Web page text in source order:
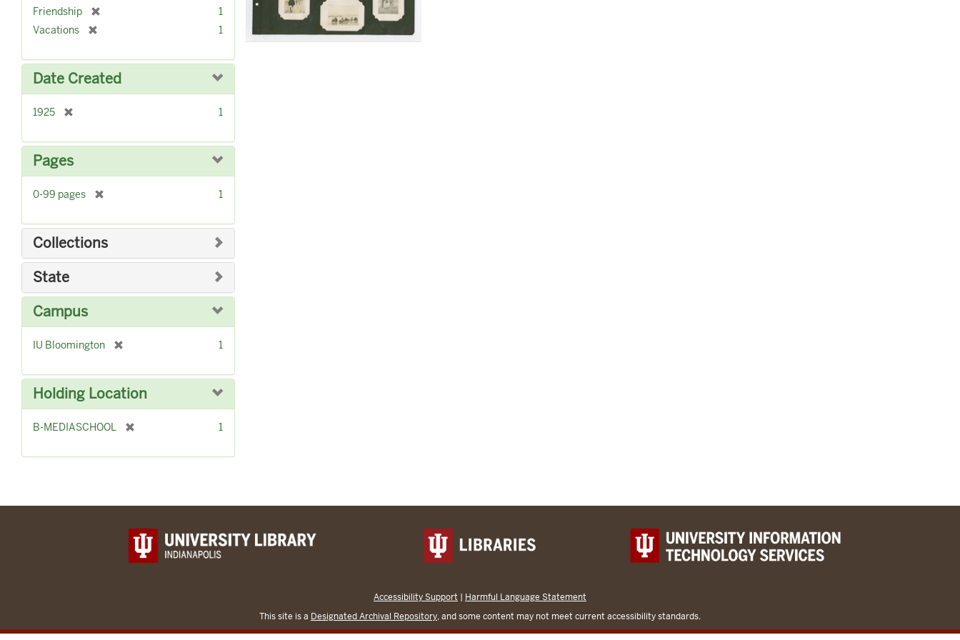
]
r
m
v
e
]
Friendship
o
v
e
1
Vacations
e
m
o
1
Date Created
1925
e
o
e
1
Pages
0-99 pages
e
m
o
v
]
1
Collections
State
Campus
IU Bloomington
e
m
o
e
1
Holding Location
B-MEDIASCHOOL
e
]
1
Accessibility Support | Harmful Language Statement
This site is a Designated Archival Repository, and some content may not meet current accessibility standards.